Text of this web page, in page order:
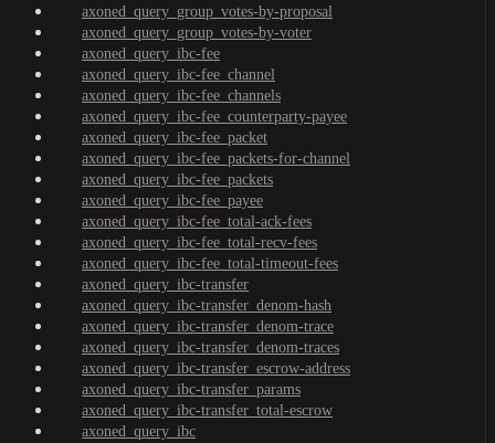
axoned_query_group_votes-by-proposal
axoned_query_group_votes-by-voter
axoned_query_ibc-fee
axoned_query_ibc-fee_channel
axoned_query_ibc-fee_channels
axoned_query_ibc-fee_counterparty-payee
axoned_query_ibc-fee_packet
axoned_query_ibc-fee_packets-for-channel
axoned_query_ibc-fee_packets
axoned_query_ibc-fee_payee
axoned_query_ibc-fee_total-ack-fees
axoned_query_ibc-fee_total-recv-fees
axoned_query_ibc-fee_total-timeout-fees
axoned_query_ibc-transfer
axoned_query_ibc-transfer_denom-hash
axoned_query_ibc-transfer_denom-trace
axoned_query_ibc-transfer_denom-traces
axoned_query_ibc-transfer_escrow-address
axoned_query_ibc-transfer_params
axoned_query_ibc-transfer_total-escrow
axoned_query_ibc